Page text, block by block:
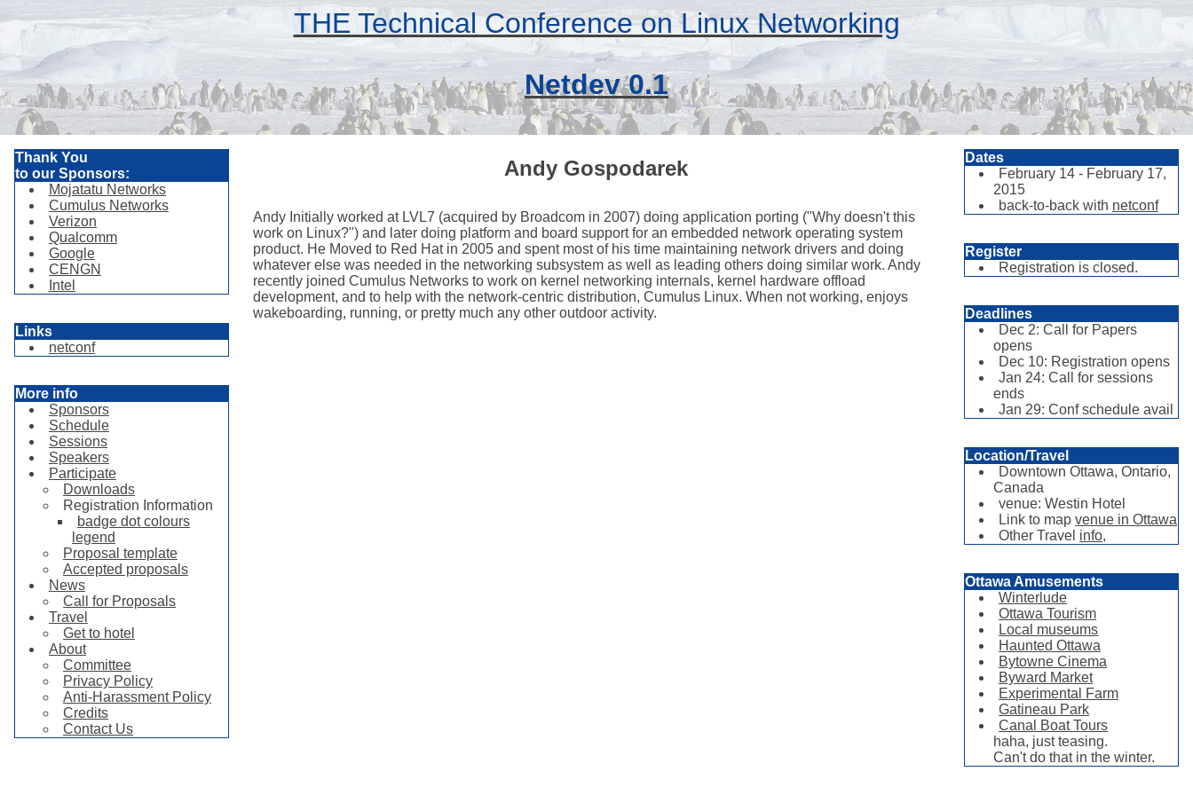
THE Technical Conference on Linux Networking
Netdev 0.1
Thank You
to our Sponsors:
Mojatatu Networks
Cumulus Networks
Verizon
Qualcomm
Google
CENGN
Intel
Links
netconf
More info
Sponsors
Schedule
Sessions
Speakers
Participate
Downloads
Registration Information
badge dot colours
legend
Proposal template
Accepted proposals
News
Call for Proposals
Travel
Get to hotel
About
Committee
Privacy Policy
Anti-Harassment Policy
Credits
Contact Us
Dates
February 14 - February 17,
2015
back-to-back with netconf
Register
Registration is closed.
Deadlines
Dec 2: Call for Papers
opens
Dec 10: Registration opens
Jan 24: Call for sessions
ends
Jan 29: Conf schedule avail
Location/Travel
Downtown Ottawa, Ontario,
Canada
venue: Westin Hotel
Link to mapvenue in Ottawa
Other Travel info,
Ottawa Amusements
Winterlude
Ottawa Tourism
Local museums
Haunted Ottawa
Bytowne Cinema
Byward Market
Experimental Farm
Gatineau Park
Canal Boat Tours
haha, just teasing.
Can't do that in the winter.
Andy Gospodarek
Andy Initially worked at LVL7 (acquired by Broadcom in 2007) doing application porting ("Why doesn't this
work on Linux?") and later doing platform and board support for an embedded network operating system
product. He Moved to Red Hat in 2005 and spent most of his time maintaining network drivers and doing
whatever else was needed in the networking subsystem as well as leading others doing similar work. Andy
recently joined Cumulus Networks to work on kernel networking internals, kernel hardware offload
development, and to help with the network-centric distribution, Cumulus Linux. When not working, enjoys
wakeboarding, running, or pretty much any other outdoor activity.